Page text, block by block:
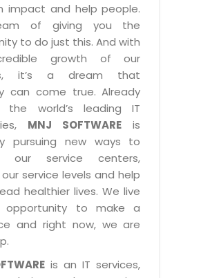
Consulting
Portfolio Rationalization
Architecture
Management
Services
Advisory & Adoption
Management System
System
Management System
Management System
Management
Management
Software
System
Management System
System
Team
impact and help people.
of giving you the
to do just this. And with
growth of our
it’s a dream that
can come true. Already
world’s leading IT
MNJ SOFTWARE is
pursuing new ways to
our service centers,
service levels and help
healthier lives. We live
to make a
and right now, we are
is an IT services,